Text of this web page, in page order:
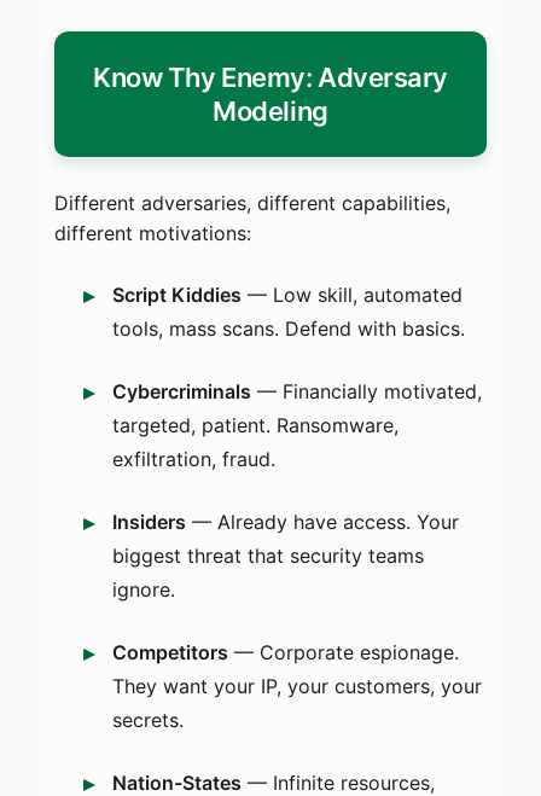
Know Thy Enemy: Adversary
Modeling
Different adversaries, different capabilities,
different motivations:
Script Kiddies — Low skill, automated
tools, mass scans. Defend with basics.
Cybercriminals — Financially motivated,
targeted, patient. Ransomware,
exfiltration, fraud.
Insiders — Already have access. Your
biggest threat that security teams
ignore.
Competitors — Corporate espionage.
They want your IP, your customers, your
secrets.
Nation-States — Infinite resources,